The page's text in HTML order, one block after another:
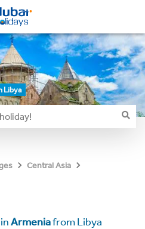
Libya
Central Asia
Armeniafrom Libya